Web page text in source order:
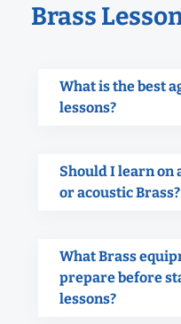
Brass
What is the best
lessons?
Should I learn on
or acoustic Brass?
What Brass
prepare before
lessons?